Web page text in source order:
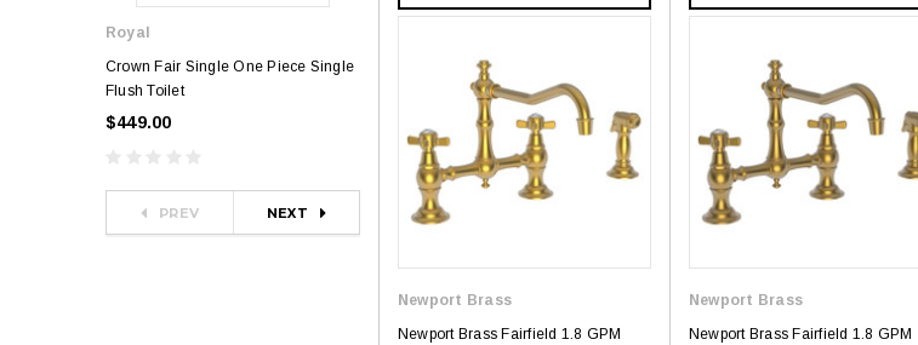
Royal
Crown Fair Single One Piece Single
Flush Toilet
$449.00
Royal Ultra Single one piece Flush
$349.00
Royal Carly Dual Flush One Piece
PREV NEXT
Newport Brass
Newport Brass Fairfield 1.8 GPM
Newport Brass
Newport Brass Fairfield 1.8 GPM